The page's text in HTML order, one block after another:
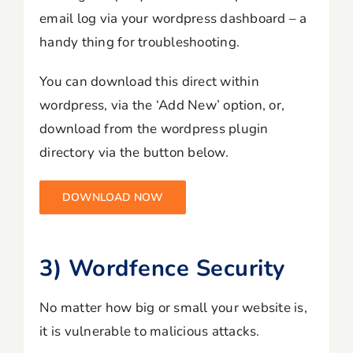
email log via your wordpress dashboard – a
handy thing for troubleshooting.
You can download this direct within
wordpress, via the ‘Add New’ option, or,
download from the wordpress plugin
directory via the button below.
DOWNLOAD NOW
3) Wordfence Security
No matter how big or small your website is,
it is vulnerable to malicious attacks.